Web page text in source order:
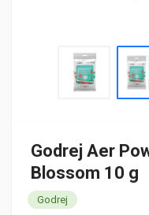
Godrej Aer
Blossom 10 g
Godrej